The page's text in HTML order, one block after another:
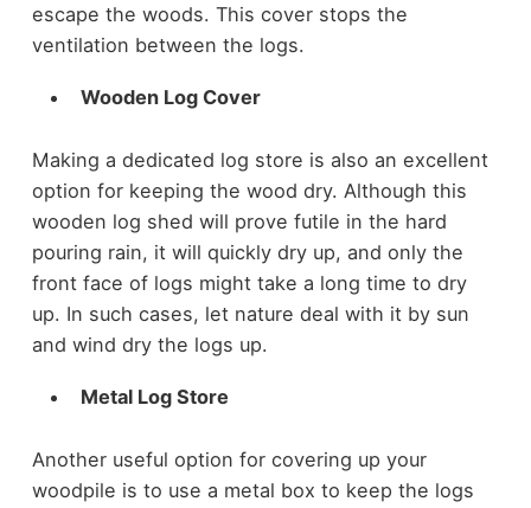
escape the woods. This cover stops the
ventilation between the logs.
Wooden Log Cover
Making a dedicated log store is also an excellent
option for keeping the wood dry. Although this
wooden log shed will prove futile in the hard
pouring rain, it will quickly dry up, and only the
front face of logs might take a long time to dry
up. In such cases, let nature deal with it by sun
and wind dry the logs up.
Metal Log Store
Another useful option for covering up your
woodpile is to use a metal box to keep the logs